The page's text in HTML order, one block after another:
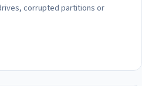
corrupted partitions or